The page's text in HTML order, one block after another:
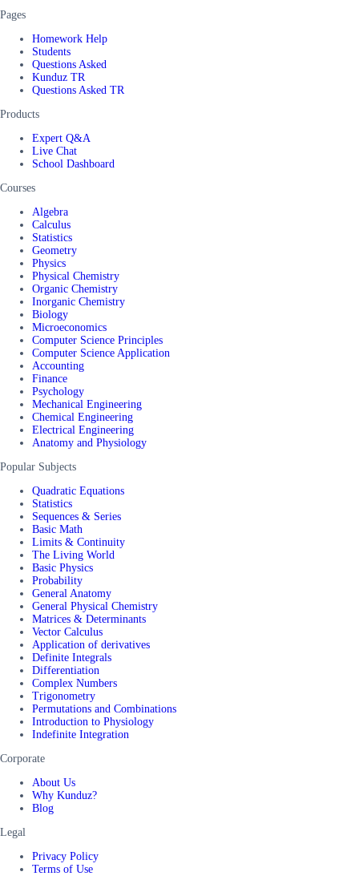
Pages
Homework Help
Students
Questions Asked
Kunduz TR
Questions Asked TR
Products
Expert Q&A
Live Chat
School Dashboard
Courses
Algebra
Calculus
Statistics
Geometry
Physics
Physical Chemistry
Organic Chemistry
Inorganic Chemistry
Biology
Microeconomics
Computer Science Principles
Computer Science Application
Accounting
Finance
Psychology
Mechanical Engineering
Chemical Engineering
Electrical Engineering
Anatomy and Physiology
Popular Subjects
Quadratic Equations
Statistics
Sequences & Series
Basic Math
Limits & Continuity
The Living World
Basic Physics
Probability
General Anatomy
General Physical Chemistry
Matrices & Determinants
Vector Calculus
Application of derivatives
Definite Integrals
Differentiation
Complex Numbers
Trigonometry
Permutations and Combinations
Introduction to Physiology
Indefinite Integration
Corporate
About Us
Why Kunduz?
Blog
Legal
Privacy Policy
Terms of Use